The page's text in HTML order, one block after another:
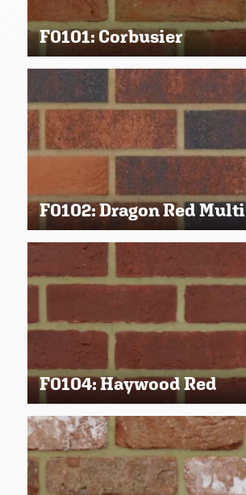
F0101: Corbusier
F0102: Dragon Red Multi
F0104: Haywood Red